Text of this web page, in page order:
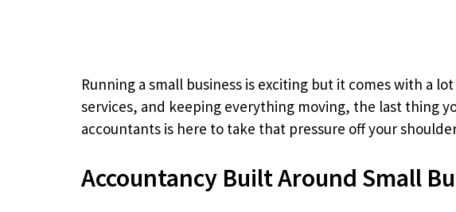
Running a small business is exciting but it comes with a
services, and keeping everything moving, the last thing
accountants is here to take that pressure off your
Accountancy Built Around Small